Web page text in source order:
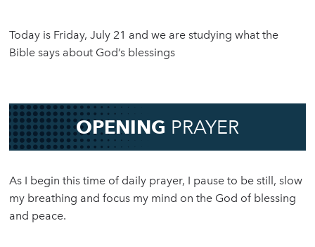
Today is Friday, July 21 and we are studying what the
Bible says about God’s blessings
OPENING PRAYER
As I begin this time of daily prayer, I pause to be still, slow
my breathing and focus my mind on the God of blessing
and peace.